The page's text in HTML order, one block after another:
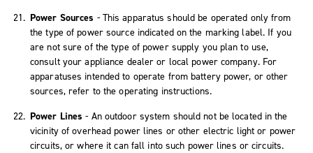
Power Sources - This apparatus should be operated only from
the type of power source indicated on the marking label. If you
are not sure of the type of power supply you plan to use,
consult your appliance dealer or local power company. For
apparatuses intended to operate from battery power, or other
sources, refer to the operating instructions.
Power Lines - An outdoor system should not be located in the
vicinity of overhead power lines or other electric light or power
circuits, or where it can fall into such power lines or circuits.